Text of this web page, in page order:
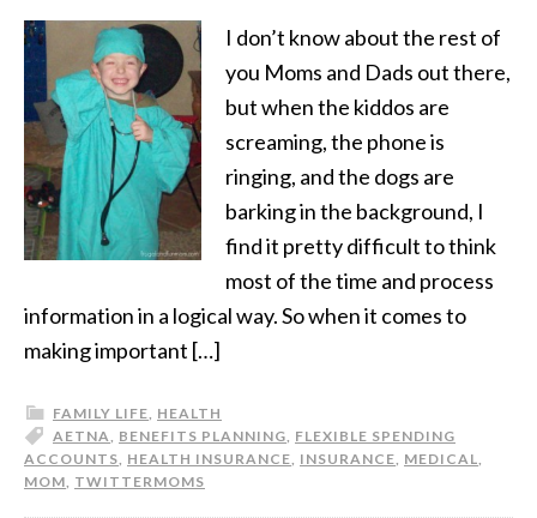
I don’t know about the rest of
you Moms and Dads out there,
but when the kiddos are
screaming, the phone is
ringing, and the dogs are
barking in the background, I
find it pretty difficult to think
most of the time and process
information in a logical way. So when it comes to
making important […]
FAMILY LIFE, HEALTH
AETNA, BENEFITS PLANNING, FLEXIBLE SPENDING
ACCOUNTS, HEALTH INSURANCE, INSURANCE, MEDICAL,
MOM, TWITTERMOMS